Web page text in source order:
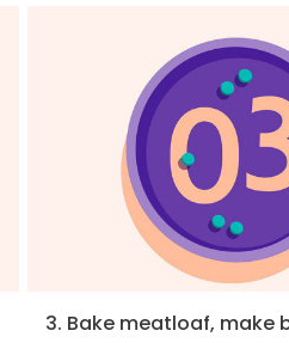
3. Bake meatloaf, make